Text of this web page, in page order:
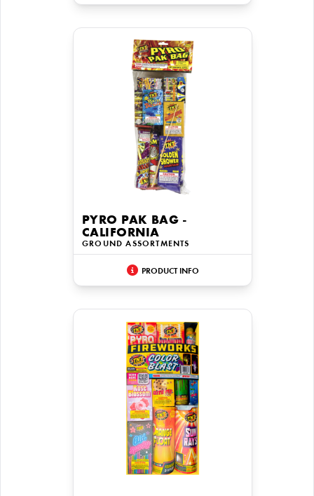
PYRO PAK BAG -
CALIFORNIA
GROUND ASSORTMENTS
PRODUCT INFO